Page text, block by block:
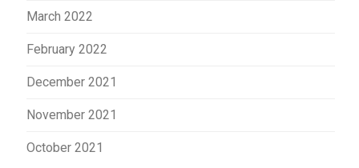
March 2022
February 2022
December 2021
November 2021
October 2021